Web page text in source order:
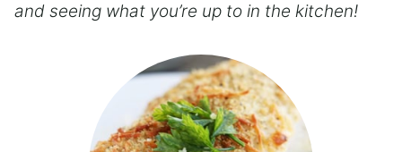
and seeing what you’re up to in the kitchen!